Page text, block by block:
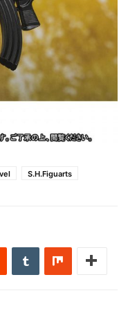
S.H.Figuarts